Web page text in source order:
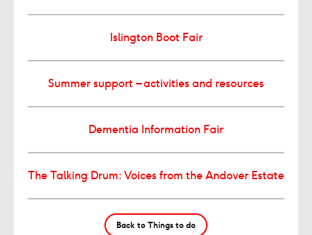
Islington Boot Fair
Summer support – activities and resources
Dementia Information Fair
The Talking Drum: Voices from the Andover Estate
Back to Things to do